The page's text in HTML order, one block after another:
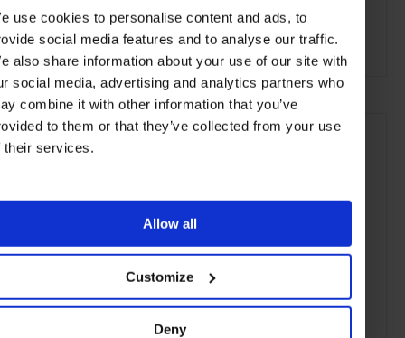
use cookies to personalise content and ads, to
social media features and to analyse our traffic.
also share information about your use of our site with
social media, advertising and analytics partners who
combine it with other information that you’ve
to them or that they’ve collected from your use
their services.
Allow all
Customize
Deny
Asia Travel
the Beach the Coast